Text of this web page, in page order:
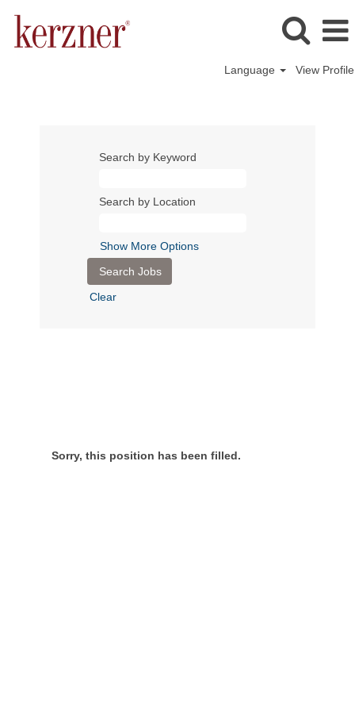
Language View Profile
Search by Keyword
Search by Location
Show More Options
Clear
Sorry, this position has been filled.